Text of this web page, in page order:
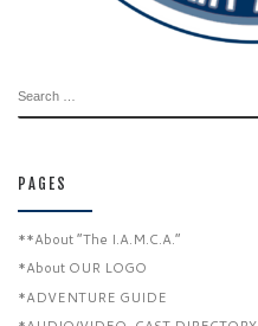
PAGES
**About “The I.A.M.C.A.”
*About OUR LOGO
*ADVENTURE GUIDE